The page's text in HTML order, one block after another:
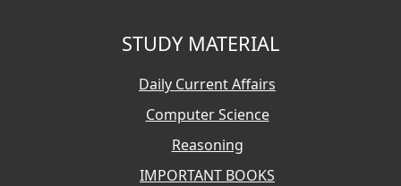
STUDY MATERIAL
Daily Current Affairs
Computer Science
Reasoning
IMPORTANT BOOKS